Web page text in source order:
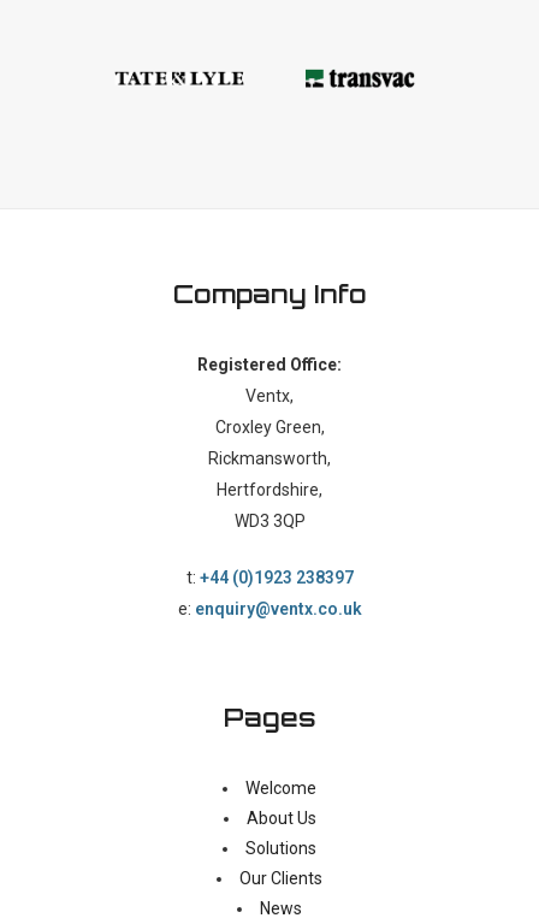
Company Info
Registered Office:
Ventx,
Croxley Green,
Rickmansworth,
Hertfordshire,
WD3 3QP
t: +44 (0)1923 238397
e: enquiry@ventx.co.uk
Pages
Welcome
About Us
Solutions
Our Clients
News